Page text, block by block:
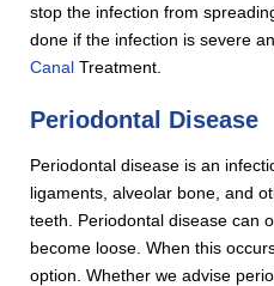
stop the infection from
done if the infection is severe
Canal Treatment.
Periodontal Disease
Periodontal disease is an
ligaments, alveolar bone, and
teeth. Periodontal disease can
become loose. When this
option. Whether we advise